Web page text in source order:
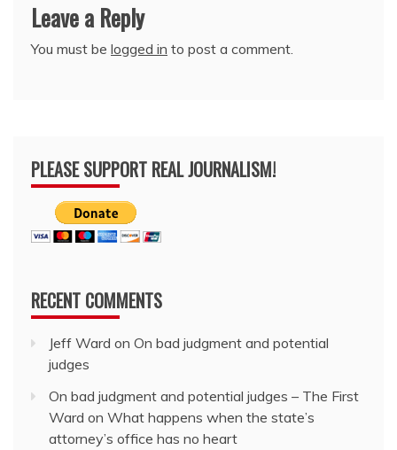
Leave a Reply
You must be logged in to post a comment.
PLEASE SUPPORT REAL JOURNALISM!
RECENT COMMENTS
Jeff Ward on On bad judgment and potential
judges
On bad judgment and potential judges – The First
Ward on What happens when the state’s
attorney’s office has no heart